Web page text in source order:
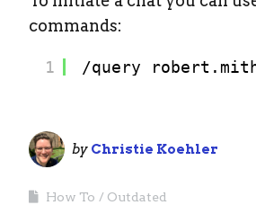
commands:
1 /query
by Christie Koehler
How To Outdated